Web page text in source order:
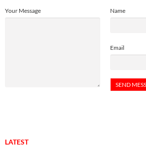
Name
Email
Your Message
LATEST